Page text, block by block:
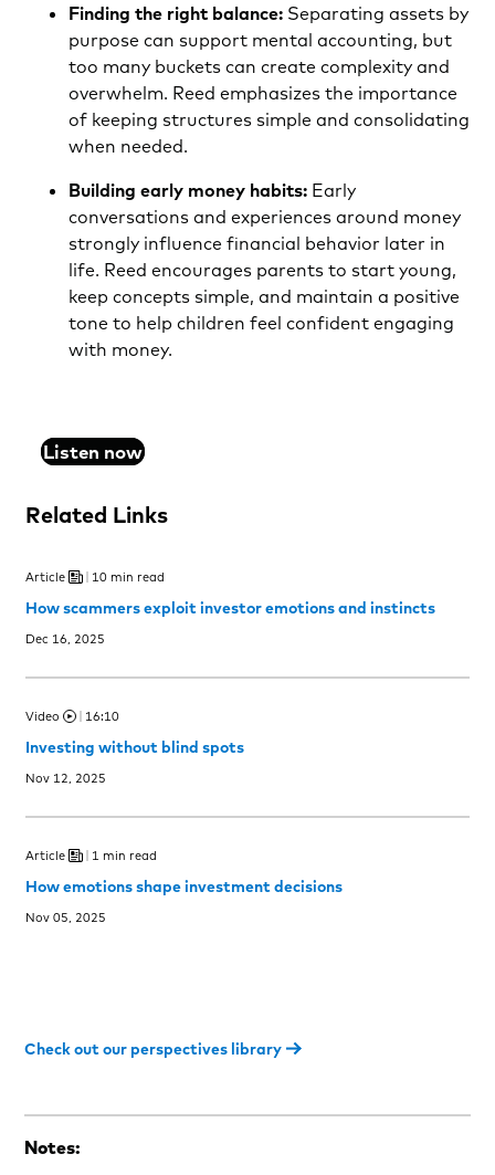
Finding the right balance: Separating assets by
purpose can support mental accounting, but
too many buckets can create complexity and
overwhelm. Reed emphasizes the importance
of keeping structures simple and consolidating
when needed.
Building early money habits: Early
conversations and experiences around money
strongly influence financial behavior later in
life. Reed encourages parents to start young,
keep concepts simple, and maintain a positive
tone to help children feel confident engaging
with money.
Listen now
Related Links
Article 10 min read
How scammers exploit investor emotions and instincts
Dec 16, 2025
Video 16:10
Investing without blind spots
Nov 12, 2025
Article 1 min read
How emotions shape investment decisions
Nov 05, 2025
Check out our perspectives library
Notes: